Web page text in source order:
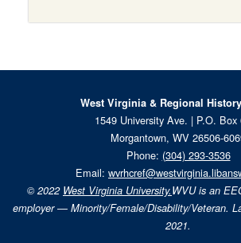
West Virginia & Regional
1549 University Ave. | P.O. Box
Morgantown, WV 26506-
Phone: (304) 293-3536
Email:
© 2022 West Virginia University.WVU is an
employer — Minority/Female/Disability/Veteran.
2021.